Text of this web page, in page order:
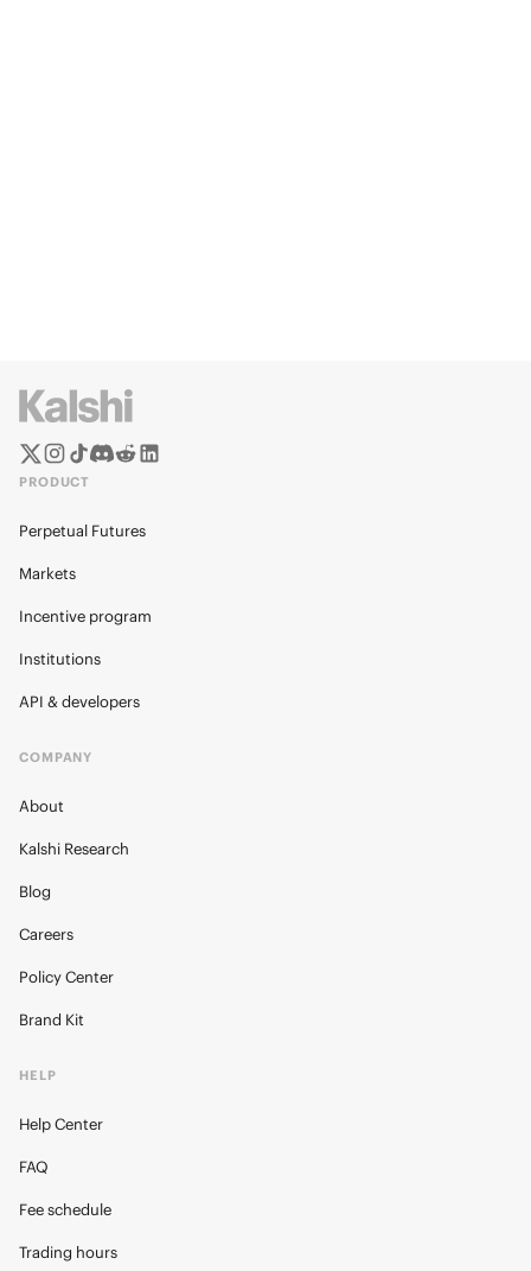
PRODUCT
Perpetual Futures
Markets
Incentive program
Institutions
API & developers
COMPANY
About
Kalshi Research
Blog
Careers
Policy Center
Brand Kit
HELP
Help Center
FAQ
Fee schedule
Trading hours